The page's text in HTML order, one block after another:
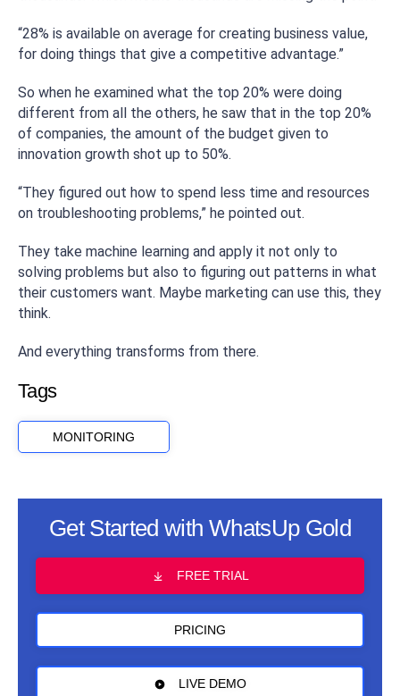
“28% is available on average for creating business value,
for doing things that give a competitive advantage.”
So when he examined what the top 20% were doing
different from all the others, he saw that in the top 20%
of companies, the amount of the budget given to
innovation growth shot up to 50%.
“They figured out how to spend less time and resources
on troubleshooting problems,” he pointed out.
They take machine learning and apply it not only to
solving problems but also to figuring out patterns in what
their customers want. Maybe marketing can use this, they
think.
And everything transforms from there.
Tags
MONITORING
Get Started with WhatsUp Gold
FREE TRIAL
PRICING
LIVE DEMO